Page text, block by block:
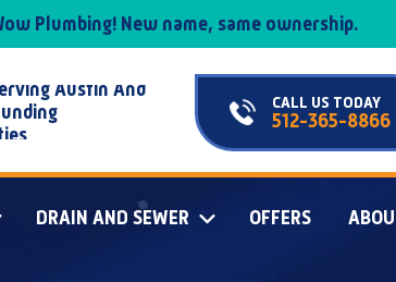
Plumbing! New name, same ownership.
Austin And
CALL US TODAY
512-365-8866
DRAIN AND SEWER OFFERS